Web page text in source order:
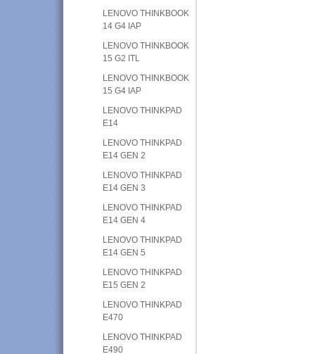
LENOVO THINKBOOK
14 G4 IAP
LENOVO THINKBOOK
15 G2 ITL
LENOVO THINKBOOK
15 G4 IAP
LENOVO THINKPAD
E14
LENOVO THINKPAD
E14 GEN 2
LENOVO THINKPAD
E14 GEN 3
LENOVO THINKPAD
E14 GEN 4
LENOVO THINKPAD
E14 GEN 5
LENOVO THINKPAD
E15 GEN 2
LENOVO THINKPAD
E470
LENOVO THINKPAD
E490